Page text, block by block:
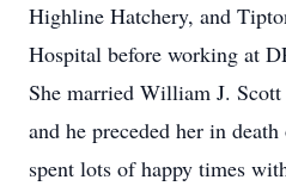
Highline Hatchery, and
Hospital before working at
She married William J.
and he preceded her in
spent lots of happy times